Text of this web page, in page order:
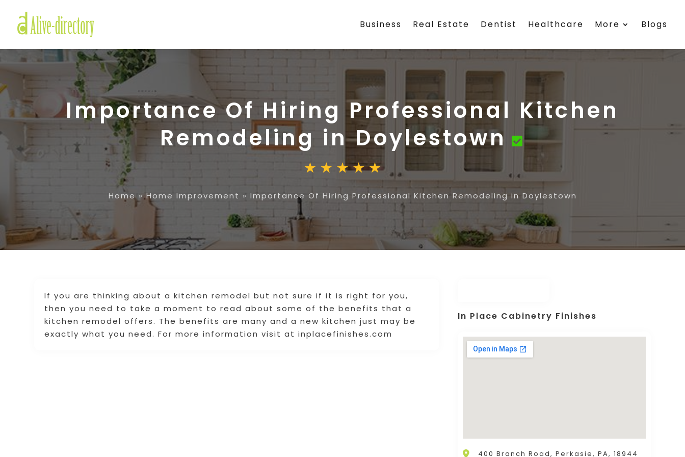
Business Real Estate Dentist Healthcare More Blogs
Importance Of Hiring Professional Kitchen
Remodeling in Doylestown
Home»Home Improvement » Importance Of Hiring Professional Kitchen Remodeling in Doylestown
If you are thinking about a kitchen remodel but not sure if it is right for you,
then you need to take a moment to read about some of the benefits that a
kitchen remodel offers. The benefits are many and a new kitchen just may be
exactly what you need. For more information visit at inplacefinishes.com
In Place Cabinetry Finishes
400 Branch Road, Perkasie, PA, 18944